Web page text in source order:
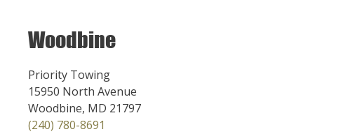
Woodbine
Priority Towing
15950 North Avenue
Woodbine, MD 21797
(240) 780-8691